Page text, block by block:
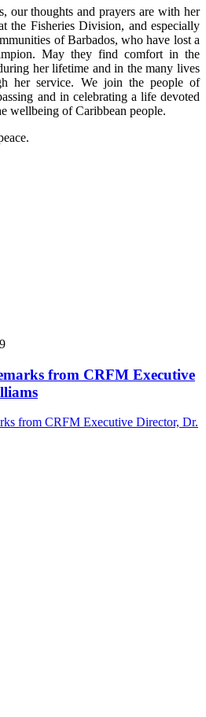
our thoughts and prayers are with her
the Fisheries Division, and especially
of Barbados, who have lost a
May they find comfort in the
her lifetime and in the many lives
her service. We join the people of
and in celebrating a life devoted
wellbeing of Caribbean people.
from CRFM Executive